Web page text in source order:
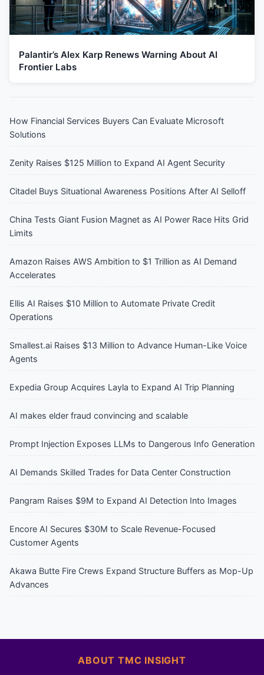
Palantir’s Alex Karp Renews Warning About AI
Frontier Labs
How Financial Services Buyers Can Evaluate Microsoft
Solutions
Zenity Raises $125 Million to Expand AI Agent Security
Citadel Buys Situational Awareness Positions After AI Selloff
China Tests Giant Fusion Magnet as AI Power Race Hits Grid
Limits
Amazon Raises AWS Ambition to $1 Trillion as AI Demand
Accelerates
Ellis AI Raises $10 Million to Automate Private Credit
Operations
Smallest.ai Raises $13 Million to Advance Human-Like Voice
Agents
Expedia Group Acquires Layla to Expand AI Trip Planning
AI makes elder fraud convincing and scalable
Prompt Injection Exposes LLMs to Dangerous Info Generation
AI Demands Skilled Trades for Data Center Construction
Pangram Raises $9M to Expand AI Detection Into Images
Encore AI Secures $30M to Scale Revenue-Focused
Customer Agents
Akawa Butte Fire Crews Expand Structure Buffers as Mop-Up
Advances
ABOUT TMC INSIGHT